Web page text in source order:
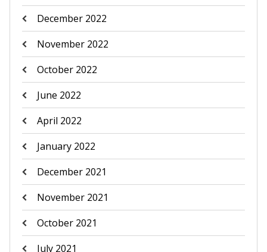
December 2022
November 2022
October 2022
June 2022
April 2022
January 2022
December 2021
November 2021
October 2021
July 2021